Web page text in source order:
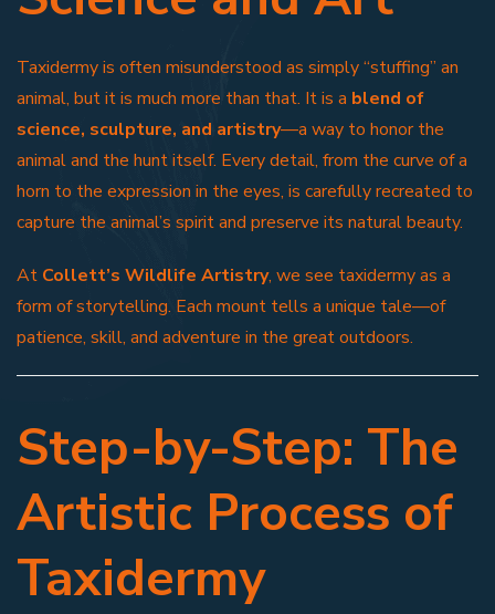
Taxidermy is often misunderstood as simply “stuffing” an
animal, but it is much more than that. It is a blend of
science, sculpture, and artistry—a way to honor the
animal and the hunt itself. Every detail, from the curve of a
horn to the expression in the eyes, is carefully recreated to
capture the animal’s spirit and preserve its natural beauty.
At Collett’s Wildlife Artistry, we see taxidermy as a
form of storytelling. Each mount tells a unique tale—of
patience, skill, and adventure in the great outdoors.
Step-by-Step: The
Artistic Process of
Taxidermy